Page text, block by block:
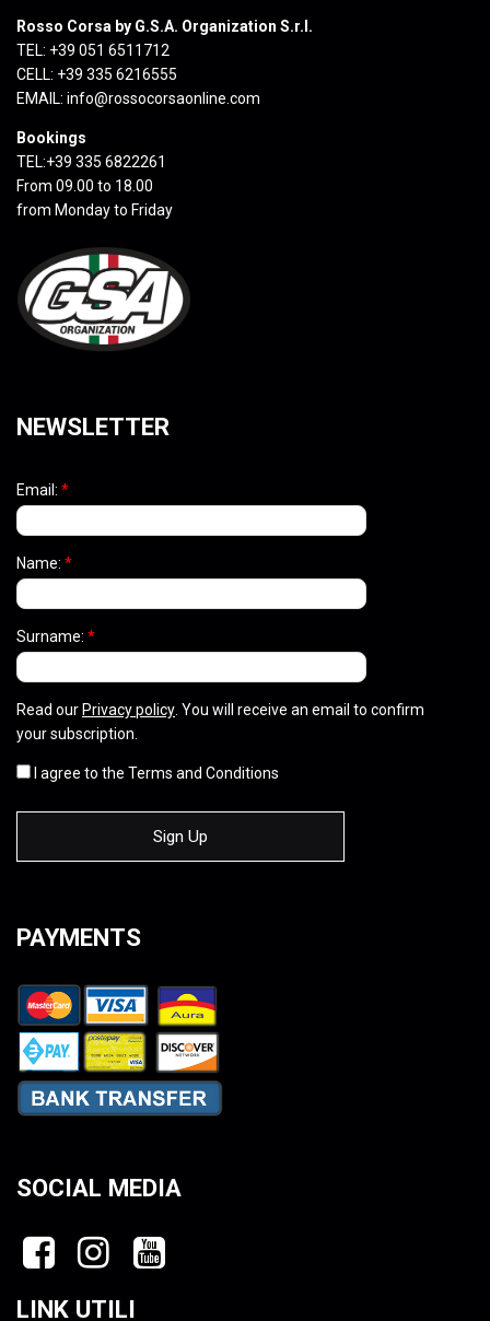
Rosso Corsa by G.S.A. Organization S.r.l.
TEL: +39 051 6511712
CELL: +39 335 6216555
EMAIL: info@rossocorsaonline.com
Bookings
TEL:+39 335 6822261
From 09.00 to 18.00
from Monday to Friday
NEWSLETTER
Email: *
Name: *
Surname: *
Read our Privacy policy. You will receive an email to confirm
your subscription.
I agree to the Terms and Conditions
PAYMENTS
SOCIAL MEDIA
LINK UTILI